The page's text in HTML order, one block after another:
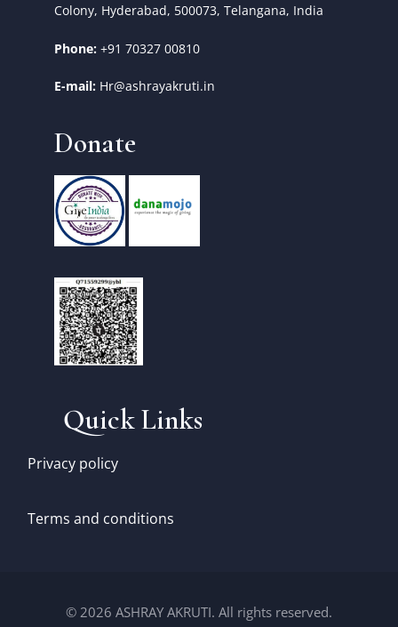
Colony, Hyderabad, 500073, Telangana, India
Phone: +91 70327 00810
E-mail: Hr@ashrayakruti.in
Donate
Quick Links
Privacy policy
Terms and conditions
© 2026 ASHRAY AKRUTI. All rights reserved.